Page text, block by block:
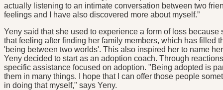
actually listening to an intimate conversation between two
feelings and I have also discovered more about myself.”
Yeny said that she used to experience a form of loss
that feeling after finding her family members, which has filled
'being between two worlds'. This also inspired her to name
Yeny decided to start as an adoption coach. Through
specific assistance focused on adoption. "Being adopted is
them in many things. I hope that I can offer those people
in doing that myself," says Yeny.